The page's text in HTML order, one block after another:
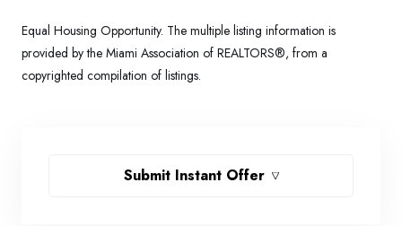
Equal Housing Opportunity. The multiple listing information is
provided by the Miami Association of REALTORS®, from a
copyrighted compilation of listings.
Submit Instant Offer